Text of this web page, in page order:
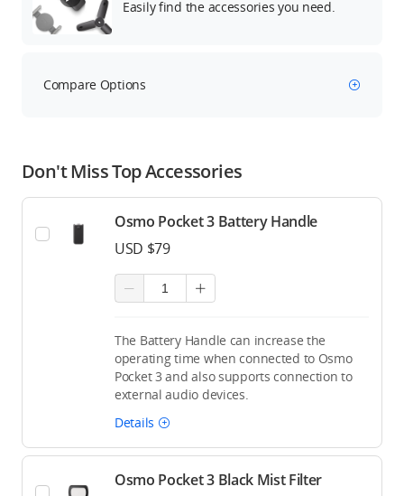
Easily find the accessories you need.
Compare Options
Don't Miss Top Accessories
Osmo Pocket 3 Battery Handle
USD $79
The Battery Handle can increase the
operating time when connected to Osmo
Pocket 3 and also supports connection to
external audio devices.
Details
Osmo Pocket 3 Black Mist Filter